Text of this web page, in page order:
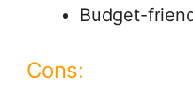
Budget-
Cons: